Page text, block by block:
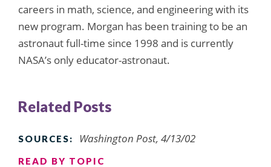
careers in math, science, and engineering with its
new program. Morgan has been training to be an
astronaut full-time since 1998 and is currently
NASA’s only educator-astronaut.
Related Posts
SOURCES: Washington Post, 4/13/02
READ BY TOPIC